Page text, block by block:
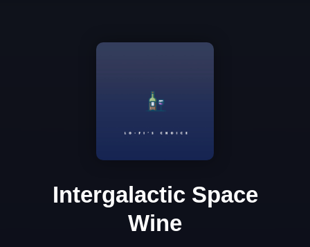
Intergalactic Space
Wine